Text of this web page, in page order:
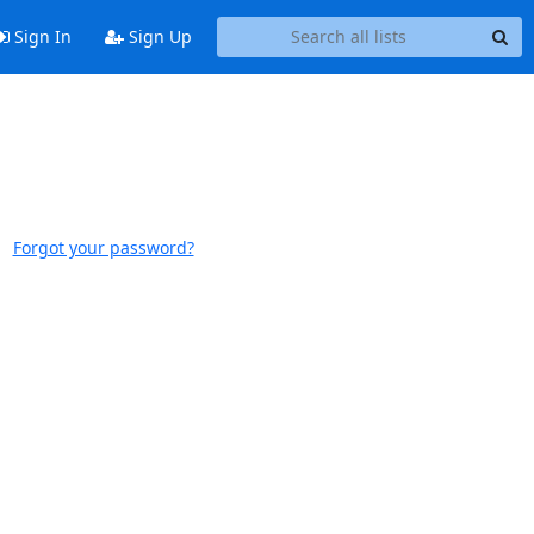
Sign In Sign Up
Forgot your password?